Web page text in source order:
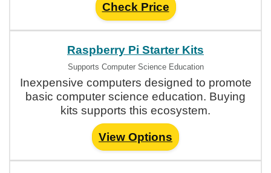
Check Price
Raspberry Pi Starter Kits
Supports Computer Science Education
Inexpensive computers designed to promote
basic computer science education. Buying
kits supports this ecosystem.
View Options